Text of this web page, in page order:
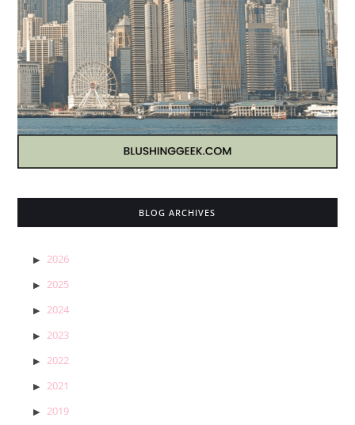
BLOG ARCHIVES
2026
2025
2024
2023
2022
2021
2019